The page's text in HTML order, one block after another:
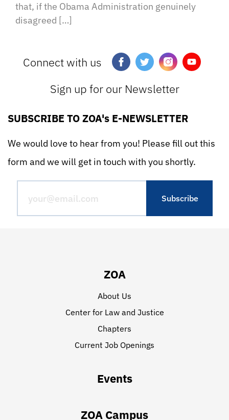
that, if the Obama Administration genuinely
disagreed […]
Connect with us
Sign up for our Newsletter
SUBSCRIBE TO ZOA's E-NEWSLETTER
We would love to hear from you! Please fill out this
form and we will get in touch with you shortly.
ZOA
About Us
Center for Law and Justice
Chapters
Current Job Openings
Events
ZOA Campus